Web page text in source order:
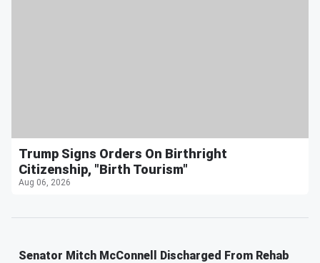
Trump Signs Orders On Birthright
Citizenship, "Birth Tourism"
Aug 06, 2026
Senator Mitch McConnell Discharged From Rehab